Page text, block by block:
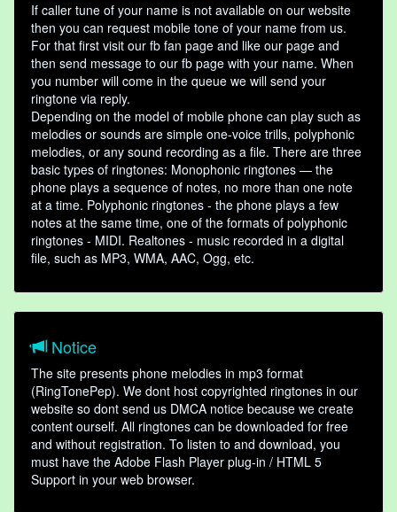
If caller tune of your name is not available on our website
then you can request mobile tone of your name from us.
For that first visit our fb fan page and like our page and
then send message to our fb page with your name. When
you number will come in the queue we will send your
ringtone via reply.
Depending on the model of mobile phone can play such as
melodies or sounds are simple one-voice trills, polyphonic
melodies, or any sound recording as a file. There are three
basic types of ringtones: Monophonic ringtones — the
phone plays a sequence of notes, no more than one note
at a time. Polyphonic ringtones - the phone plays a few
notes at the same time, one of the formats of polyphonic
ringtones - MIDI. Realtones - music recorded in a digital
file, such as MP3, WMA, AAC, Ogg, etc.
Notice
The site presents phone melodies in mp3 format
(RingTonePep). We dont host copyrighted ringtones in our
website so dont send us DMCA notice because we create
content ourself. All ringtones can be downloaded for free
and without registration. To listen to and download, you
must have the Adobe Flash Player plug-in / HTML 5
Support in your web browser.